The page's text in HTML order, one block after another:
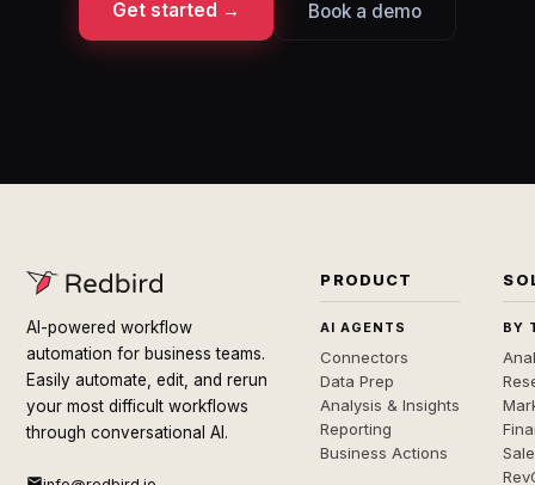
Get started → Book a demo
AI-powered workflow
automation for business teams.
Easily automate, edit, and rerun
your most difficult workflows
through conversational AI.
PRODUCT
AI AGENTS
Connectors
Data Prep
Analysis & Insights
Reporting
Business Actions
BY